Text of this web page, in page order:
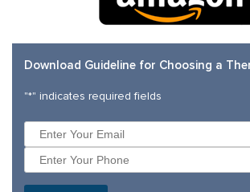
Download Guideline for Choosing a
"*" indicates required fields